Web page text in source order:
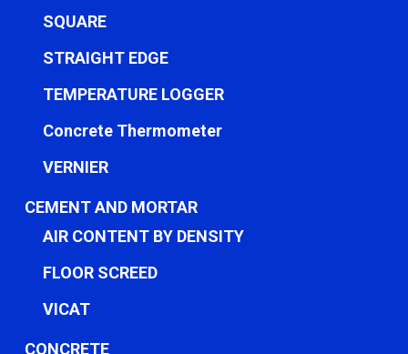
SQUARE
STRAIGHT EDGE
TEMPERATURE LOGGER
Concrete Thermometer
VERNIER
CEMENT AND MORTAR
AIR CONTENT BY DENSITY
FLOOR SCREED
VICAT
CONCRETE